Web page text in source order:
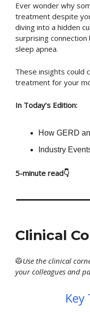
Ever wonder why
treatment despite
diving into a hidden
surprising connection
sleep apnea.
These insights could
treatment for your
In Today’s Edition:
How GERD
Industry
5-minute read👇
Clinical
🥼Use the clinical
your colleagues and
Key